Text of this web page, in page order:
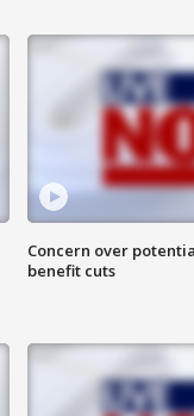
Concern over
benefit cuts